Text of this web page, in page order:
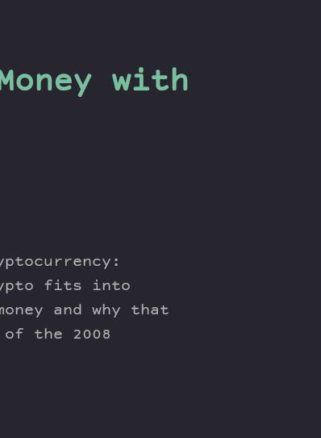
with
fits into
and why that
the 2008